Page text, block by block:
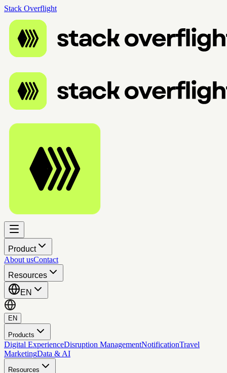
Stack Overflight
Product
About usContact
Resources
EN
EN
Products
Digital ExperienceDisruption ManagementNotificationTravel
MarketingData & AI
Resources